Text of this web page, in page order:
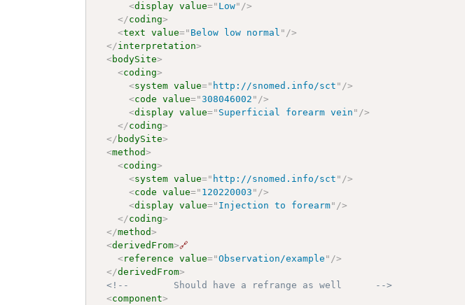
<display value=" Low" />
</coding>
<text value=" Below low normal " />
</interpretation>
<bodySite>
<coding>
<system value=" http://snomed.info/sct " />
<code value="308046002 " />
<display value=" Superficial forearm vein " />
</coding>
</ bodySite>
<method>
<coding>
<system value=" http://snomed.info/sct " />
<code value=" 120220003 " />
<display value=" Injection to forearm" />
</coding>
</method>
<derivedFrom>🔗
<reference value="Observation/example " />
</derivedFrom>
<!--        Should have a refrange as well      -->
<component>